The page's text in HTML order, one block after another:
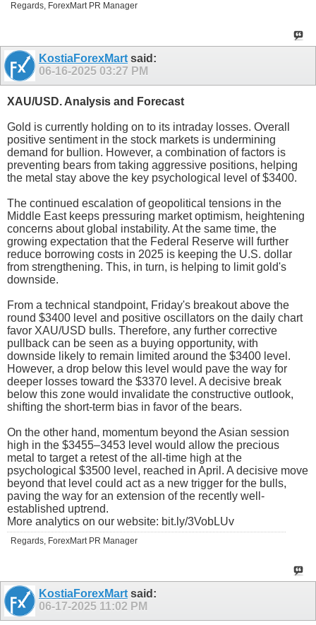
Regards, ForexMart PR Manager
KostiaForexMart said:
06-16-2025 03:27 PM
XAU/USD. Analysis and Forecast
Gold is currently holding on to its intraday losses. Overall
positive sentiment in the stock markets is undermining
demand for bullion. However, a combination of factors is
preventing bears from taking aggressive positions, helping
the metal stay above the key psychological level of $3400.
The continued escalation of geopolitical tensions in the
Middle East keeps pressuring market optimism, heightening
concerns about global instability. At the same time, the
growing expectation that the Federal Reserve will further
reduce borrowing costs in 2025 is keeping the U.S. dollar
from strengthening. This, in turn, is helping to limit gold's
downside.
From a technical standpoint, Friday's breakout above the
round $3400 level and positive oscillators on the daily chart
favor XAU/USD bulls. Therefore, any further corrective
pullback can be seen as a buying opportunity, with
downside likely to remain limited around the $3400 level.
However, a drop below this level would pave the way for
deeper losses toward the $3370 level. A decisive break
below this zone would invalidate the constructive outlook,
shifting the short-term bias in favor of the bears.
On the other hand, momentum beyond the Asian session
high in the $3455–3453 level would allow the precious
metal to target a retest of the all-time high at the
psychological $3500 level, reached in April. A decisive move
beyond that level could act as a new trigger for the bulls,
paving the way for an extension of the recently well-
established uptrend.
More analytics on our website: bit.ly/3VobLUv
Regards, ForexMart PR Manager
KostiaForexMart said:
06-17-2025 11:02 PM